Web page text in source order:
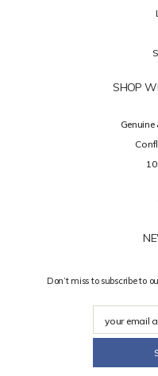
SHOP
Don’t miss to subscribe to